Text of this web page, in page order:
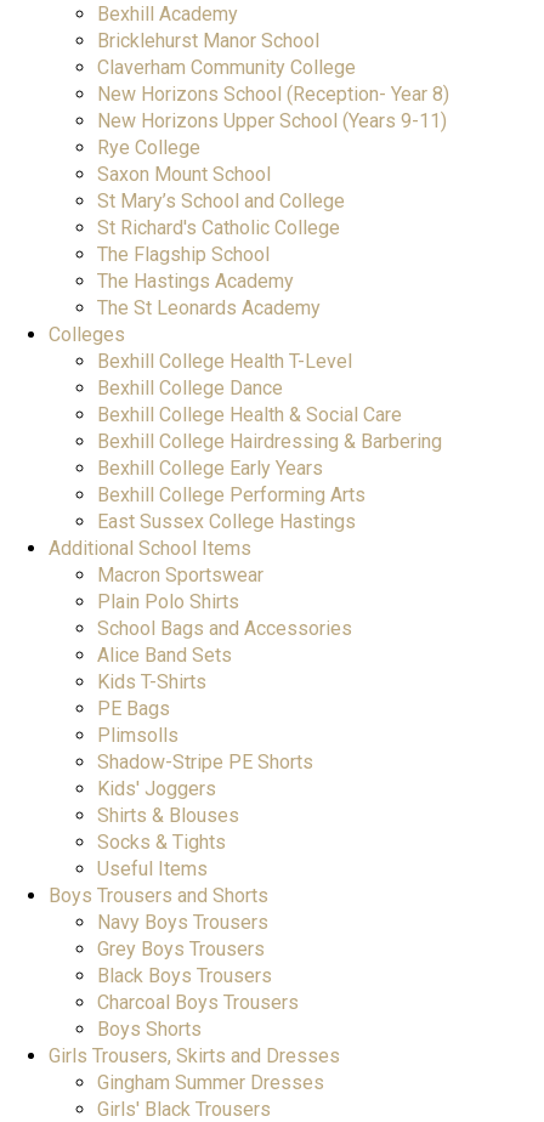
Bexhill Academy
Bricklehurst Manor School
Claverham Community College
New Horizons School (Reception- Year 8)
New Horizons Upper School (Years 9-11)
Rye College
Saxon Mount School
St Mary’s School and College
St Richard's Catholic College
The Flagship School
The Hastings Academy
The St Leonards Academy
Colleges
Bexhill College Health T-Level
Bexhill College Dance
Bexhill College Health & Social Care
Bexhill College Hairdressing & Barbering
Bexhill College Early Years
Bexhill College Performing Arts
East Sussex College Hastings
Additional School Items
Macron Sportswear
Plain Polo Shirts
School Bags and Accessories
Alice Band Sets
Kids T-Shirts
PE Bags
Plimsolls
Shadow-Stripe PE Shorts
Kids' Joggers
Shirts & Blouses
Socks & Tights
Useful Items
Boys Trousers and Shorts
Navy Boys Trousers
Grey Boys Trousers
Black Boys Trousers
Charcoal Boys Trousers
Boys Shorts
Girls Trousers, Skirts and Dresses
Gingham Summer Dresses
Girls' Black Trousers